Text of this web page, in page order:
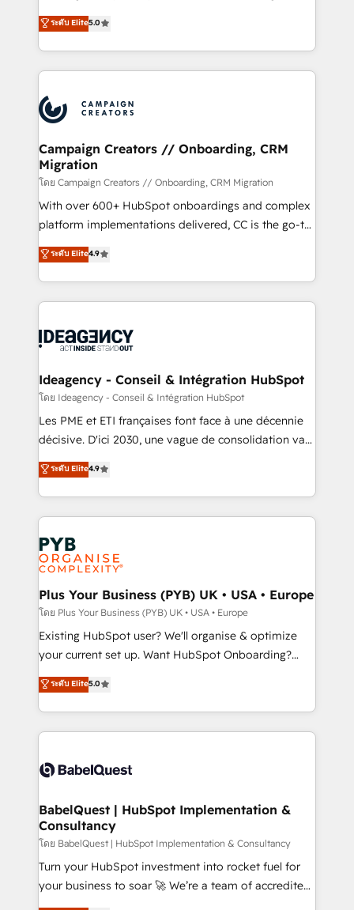
methodology will ensure that you receive the best
deployment experience possible. Whether you are
expertise to deliver the solutions you need.
automation, CRM and RevOps consulting, data
architecture, sales enablement, lifecycle automation,
lead scoring and revenue reporting. HubSpot,
Salesforce and integrated enterprise stacks. Digital
Generative Engine Optimisation (AI Search),
HubSpot Content Hub, WordPress development,
B2B SEO, paid media, and content. We work with
enterprise and growth-led companies across
technology, professional services, financial services
and industrial sectors. Offices in Johannesburg, Cape
Town and London. 500+ HubSpot CRM
across ChatGPT, Claude, Perplexity, Gemini and
Google AI Overviews. HubSpot Impact Award -
Migration Excellence HubSpot Impact Award -
Platform Excellence 35+ full-time HubSpot
professionals.
ระดับ Elite5.0
Campaign Creators // Onboarding, CRM
Migration
โดย Campaign Creators // Onboarding, CRM Migration
With over 600+ HubSpot onboardings and complex
platform implementations delivered, CC is the go-to
Elite Solutions Partner for businesses ready to
migrate, replatform, and scale smarter. We specialize
in high-impact CRM and CMS migrations and
onboarding from platforms like Salesforce, NetSuite,
WordPress and legacy CRMs, turning fragmented
architectures that accelerate revenue operations and
performance. - Multi-object CRM migration, cleanup,
and implementation. - Pre-built and custom
integrations across your full tech stack. - Custom
- Dashboards, lifecycle campaigns, and lead
nurturing sequences. - Cross-hub setup across
scalable retainers. Let’s make HubSpot your most
powerful growth engine. Built to convert, scale, and
ระดับ Elite4.9
Ideagency - Conseil & Intégration HubSpot
โดย Ideagency - Conseil & Intégration HubSpot
Les PME et ETI françaises font face à une décennie
décisive. D'ici 2030, une vague de consolidation va
recomposer le marché. Seules survivront les
entreprises qui auront réussi leur transformation. Le
problème ? 58% des dirigeants savent que l'IA est
vitale pour leur survie. Mais 57% n'ont aucune
stratégie. Et 43% ne maîtrisent même pas leurs
données. C'est le paradoxe français : conscience
totale, action nulle. La solution s'appelle l'Entreprise
Augmentée. Ce n'est pas une entreprise qui utilise
l'IA. C'est une organisation qui a réussi la symbiose
entre l'expertise humaine et l'intelligence artificielle.
Pas pour remplacer l'humain, mais pour l'augmenter.
transformation. D'abord les fondations : des
données unifiées, des processus alignés. Ensuite
vraie performance vient de l'intérieur. Act Inside.
Stand Out.
ระดับ Elite4.9
Plus Your Business (PYB) UK • USA • Europe
โดย Plus Your Business (PYB) UK • USA • Europe
Existing HubSpot user? We'll organise & optimize
your current set up. Want HubSpot Onboarding?
We'll customise your CRM & automate your business
processes. Welcome to our Profile! We can help
with... • CRM implementation, reports & workflows,
and team training • CRM migration: Salesforce,
Custom API integrations & ERP systems inc. SAP and
super skilled members) • 150+ Clients for Sales Hub,
Marketing Hub, Service Hub, Data Hub and Website
(CMS) • ISO/IEC 27001:2022, ISO 9001:2015 and
now... ISO 42001: 2023 certified • Exclusive AI
'GuardHub' governance framework, based on ISO
ระดับ Elite5.0
BabelQuest | HubSpot Implementation &
Consultancy
โดย BabelQuest | HubSpot Implementation & Consultancy
Turn your HubSpot investment into rocket fuel for
your business to soar 🚀 We’re a team of accredited
HubSpot experts ready to help you. We can